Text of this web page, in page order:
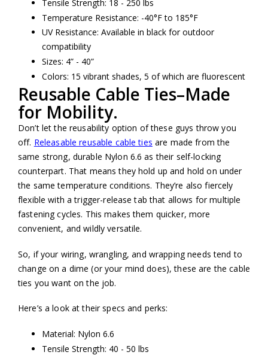
Tensile Strength: 18 - 250 lbs
Temperature Resistance: -40°F to 185°F
UV Resistance: Available in black for outdoor
compatibility
Sizes: 4” - 40”
Colors: 15 vibrant shades, 5 of which are fluorescent
Reusable Cable Ties–Made
for Mobility.
Don’t let the reusability option of these guys throw you
off. Releasable reusable cable ties are made from the
same strong, durable Nylon 6.6 as their self-locking
counterpart. That means they hold up and hold on under
the same temperature conditions. They’re also fiercely
flexible with a trigger-release tab that allows for multiple
fastening cycles. This makes them quicker, more
convenient, and wildly versatile.
So, if your wiring, wrangling, and wrapping needs tend to
change on a dime (or your mind does), these are the cable
ties you want on the job.
Here’s a look at their specs and perks:
Material: Nylon 6.6
Tensile Strength: 40 - 50 lbs